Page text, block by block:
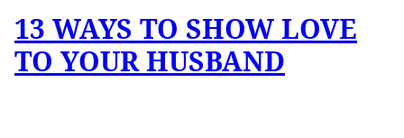
13 WAYS TO SHOW LOVE
TO YOUR HUSBAND